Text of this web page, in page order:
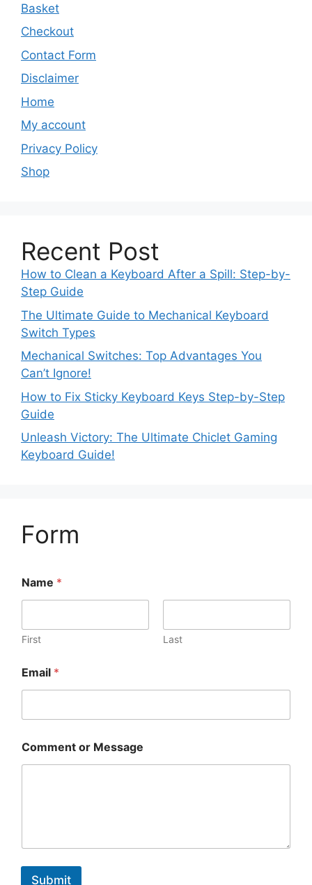
Basket
Checkout
Contact Form
Disclaimer
Home
My account
Privacy Policy
Shop
Recent Post
How to Clean a Keyboard After a Spill: Step-by-
Step Guide
The Ultimate Guide to Mechanical Keyboard
Switch Types
Mechanical Switches: Top Advantages You
Can’t Ignore!
How to Fix Sticky Keyboard Keys Step-by-Step
Guide
Unleash Victory: The Ultimate Chiclet Gaming
Keyboard Guide!
Form
Name *
First Last
Email *
Comment or Message
Submit